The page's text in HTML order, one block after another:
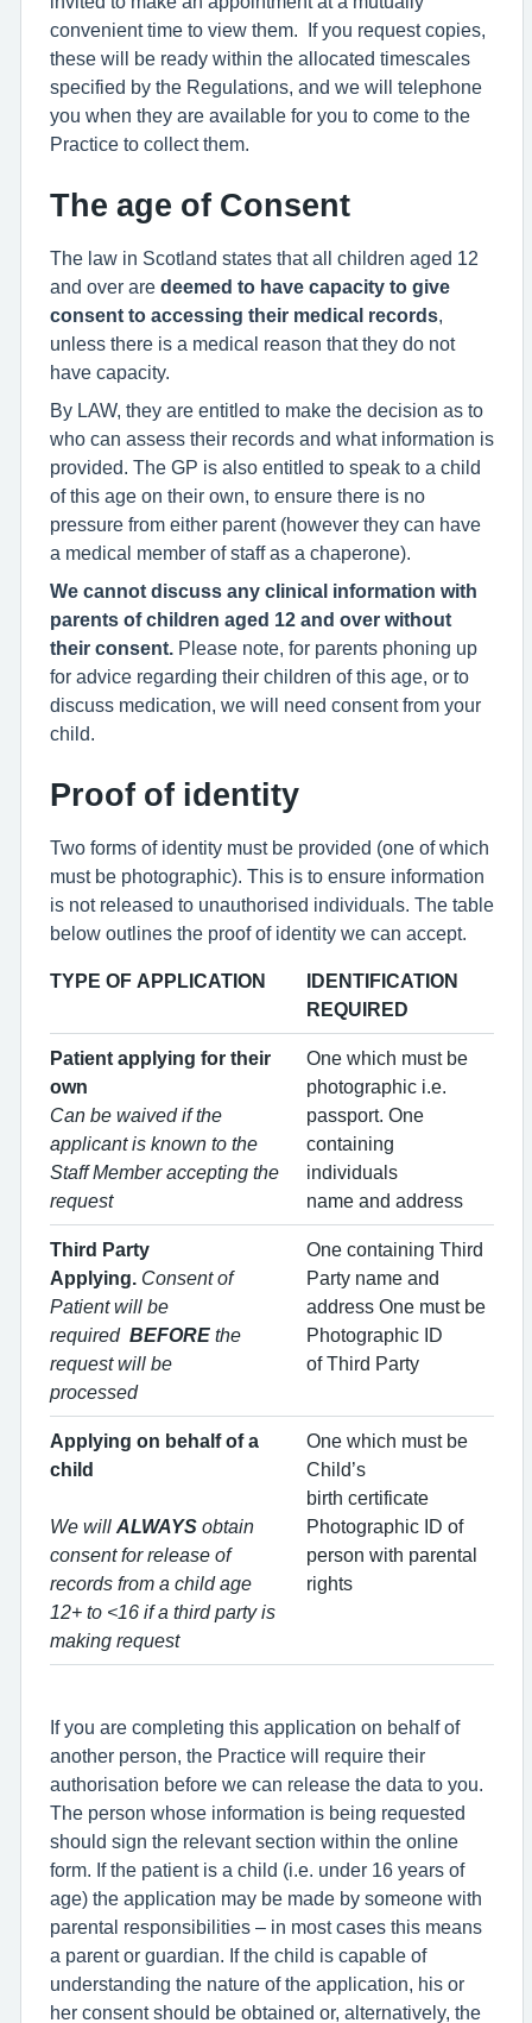
convenient time to view them. If you request copies,
these will be ready within the allocated timescales
specified by the Regulations, and we will telephone
you when they are available for you to come to the
Practice to collect them.
The age of Consent
The law in Scotland states that all children aged 12
and over are deemed to have capacity to give
consent to accessing their medical records
unless there is a medical reason that they do not
have capacity.
By LAW, they are entitled to make the decision as to
who can assess their records and what information is
provided. The GP is also entitled to speak to a child
of this age on their own, to ensure there is no
pressure from either parent (however they can have
a medical member of staff as a chaperone).
We cannot discuss any clinical information with
parents of children aged 12 and over without
their consent.
Please note, for parents phoning up
for advice regarding their children of this age, or to
discuss medication, we will need consent from your
child.
Proof of identity
Two forms of identity must be provided (one of which
must be photographic). This is to ensure information
is not released to unauthorised individuals. The table
below outlines the proof of identity we can accept.
TYPE OF APPLICATION
IDENTIFICATION
REQUIRED
Patient applying for their
own
Can be waived if the
applicant is known to the
Staff Member accepting the
request
One which must be
photographic i.e.
passport. One
containing
individuals
name and address
Third Party
Applying. Consent of
Patient will be
required BEFORE the
request will be
processed
One containing Third
Party name and
address One must be
Photographic ID
of Third Party
Applying on behalf of a
child
We will ALWAYS obtain
consent for release of
records from a child age
12+ to <16 if a third party is
making request
One which must be
Child’s
birth certificate
Photographic ID of
person with parental
rights
If you are completing this application on behalf of
another person, the Practice will require their
authorisation before we can release the data to you.
The person whose information is being requested
should sign the relevant section within the online
form. If the patient is a child (i.e. under 16 years of
age) the application may be made by someone with
parental responsibilities – in most cases this means
a parent or guardian. If the child is capable of
understanding the nature of the application, his or
her consent should be obtained or, alternatively, the